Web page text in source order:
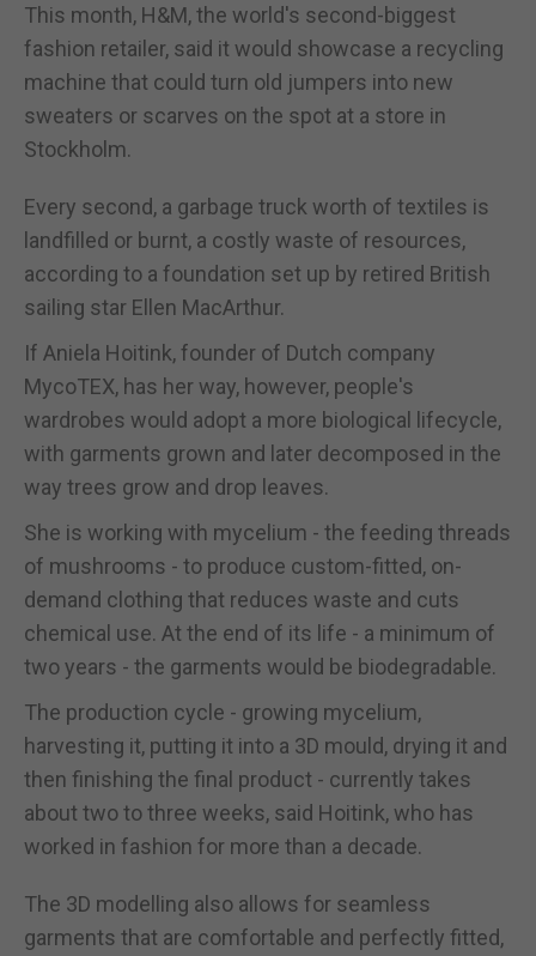
This month, H&M, the world's second-biggest
fashion retailer, said it would showcase a recycling
machine that could turn old jumpers into new
sweaters or scarves on the spot at a store in
Stockholm.
Every second, a garbage truck worth of textiles is
landfilled or burnt, a costly waste of resources,
according to a foundation set up by retired British
sailing star Ellen MacArthur.
If Aniela Hoitink, founder of Dutch company
MycoTEX, has her way, however, people's
wardrobes would adopt a more biological lifecycle,
with garments grown and later decomposed in the
way trees grow and drop leaves.
She is working with mycelium - the feeding threads
of mushrooms - to produce custom-fitted, on-
demand clothing that reduces waste and cuts
chemical use. At the end of its life - a minimum of
two years - the garments would be biodegradable.
The production cycle - growing mycelium,
harvesting it, putting it into a 3D mould, drying it and
then finishing the final product - currently takes
about two to three weeks, said Hoitink, who has
worked in fashion for more than a decade.
The 3D modelling also allows for seamless
garments that are comfortable and perfectly fitted,